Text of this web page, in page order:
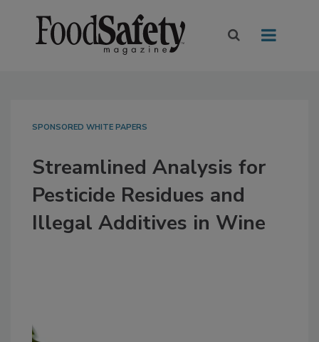
SPONSORED WHITE PAPERS
Streamlined Analysis for
Pesticide Residues and
Illegal Additives in Wine